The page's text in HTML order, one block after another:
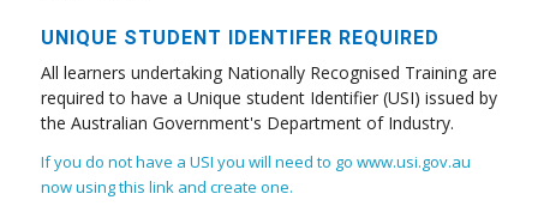
UNIQUE STUDENT IDENTIFER REQUIRED
All learners undertaking Nationally Recognised Training are
required to have a Unique student Identifier (USI) issued by
the Australian Government's Department of Industry.
If you do not have a USI you will need to go www.usi.gov.au
now using this link and create one.